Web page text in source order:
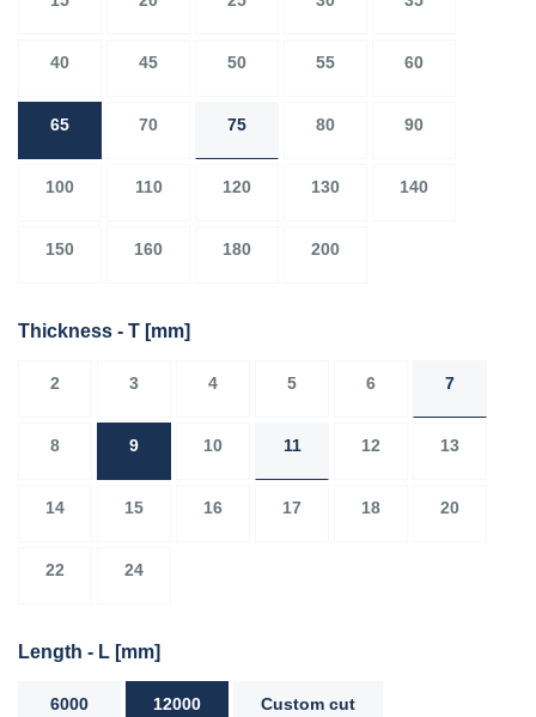
40 45 50 55 60
65 70 75 80 90
100 110 120 130 140
150 160 180 200
Thickness - T [mm]
2 3 4 5 6 7
8 9 10 11 12 13
14 15 16 17 18 20
22 24
Length - L [mm]
6000 12000 Custom cut